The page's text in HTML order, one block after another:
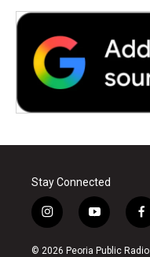
Stay Connected
i
n
s
y
o
u
f
a
c
© 2026 Peoria Public Radio